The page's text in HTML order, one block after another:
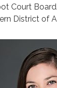
Court
District of